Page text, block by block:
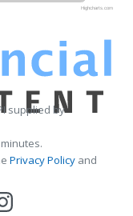
Highcharts.com
supplied by
Privacy Policy and